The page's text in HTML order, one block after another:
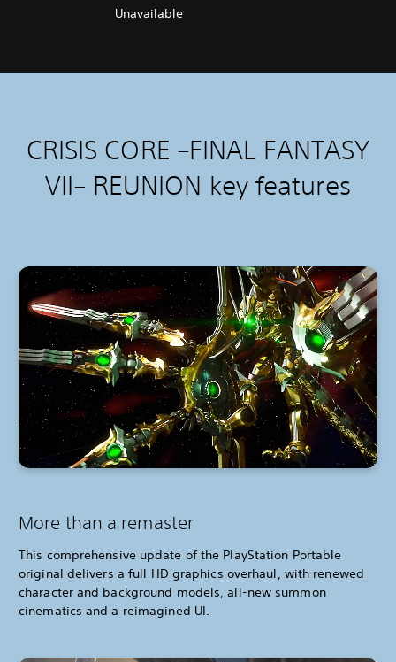
DIGITAL DELUXE UPGRADE
Unavailable
CRISIS CORE –FINAL FANTASY
VII– REUNION key features
More than a remaster
This comprehensive update of the PlayStation Portable
original delivers a full HD graphics overhaul, with renewed
character and background models, all-new summon
cinematics and a reimagined UI.